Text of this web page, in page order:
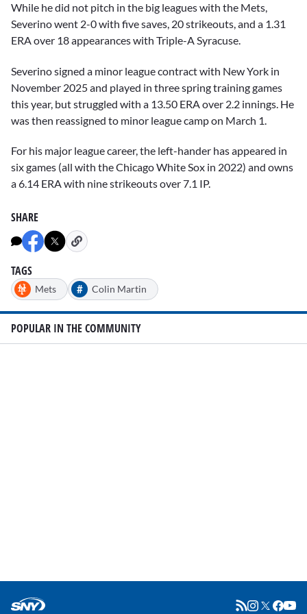
While he did not pitch in the big leagues with the Mets,
Severino went 2-0 with five saves, 20 strikeouts, and a 1.31
ERA over 18 appearances with Triple-A Syracuse.
Severino signed a minor league contract with New York in
November 2025 and played in three spring training games
this year, but struggled with a 13.50 ERA over 2.2 innings. He
was then reassigned to minor league camp on March 1.
For his major league career, the left-hander has appeared in
six games (all with the Chicago White Sox in 2022) and owns
a 6.14 ERA with nine strikeouts over 7.1 IP.
SHARE
TAGS
Mets # Colin Martin
POPULAR IN THE COMMUNITY